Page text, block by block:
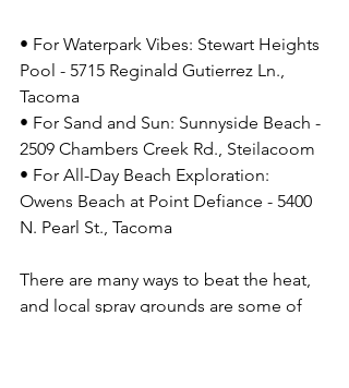
• For Waterpark Vibes: Stewart Heights
Pool - 5715 Reginald Gutierrez Ln.,
Tacoma
• For Sand and Sun: Sunnyside Beach -
2509 Chambers Creek Rd., Steilacoom
• For All-Day Beach Exploration:
Owens Beach at Point Defiance - 5400
N. Pearl St., Tacoma
There are many ways to beat the heat,
and local spray grounds are some of